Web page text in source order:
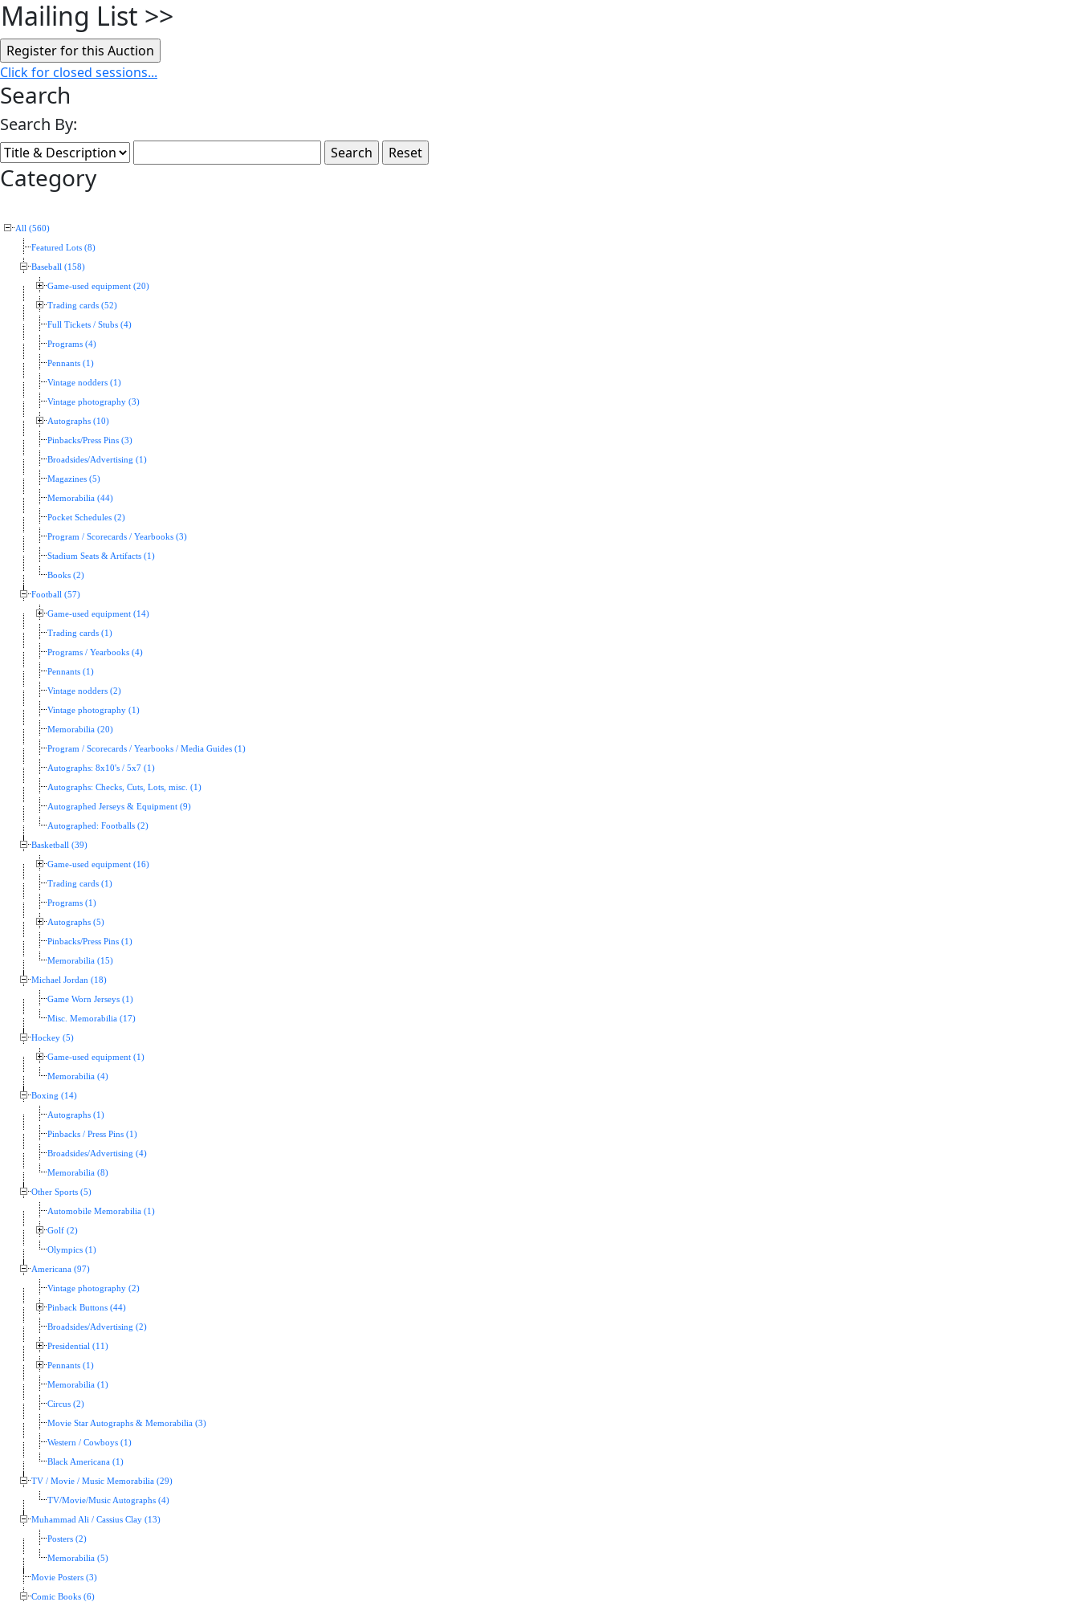
Mailing List >>
Click for closed sessions...
Search
Search By:
Category
All (560)
Featured Lots (8)
Baseball (158)
Game-used equipment (20)
Trading cards (52)
Full Tickets / Stubs (4)
Programs (4)
Pennants (1)
Vintage nodders (1)
Vintage photography (3)
Autographs (10)
Pinbacks/Press Pins (3)
Broadsides/Advertising (1)
Magazines (5)
Memorabilia (44)
Pocket Schedules (2)
Program / Scorecards / Yearbooks (3)
Stadium Seats & Artifacts (1)
Books (2)
Football (57)
Game-used equipment (14)
Trading cards (1)
Programs / Yearbooks (4)
Pennants (1)
Vintage nodders (2)
Vintage photography (1)
Memorabilia (20)
Program / Scorecards / Yearbooks / Media Guides (1)
Autographs: 8x10's / 5x7 (1)
Autographs: Checks, Cuts, Lots, misc. (1)
Autographed Jerseys & Equipment (9)
Autographed: Footballs (2)
Basketball (39)
Game-used equipment (16)
Trading cards (1)
Programs (1)
Autographs (5)
Pinbacks/Press Pins (1)
Memorabilia (15)
Michael Jordan (18)
Game Worn Jerseys (1)
Misc. Memorabilia (17)
Hockey (5)
Game-used equipment (1)
Memorabilia (4)
Boxing (14)
Autographs (1)
Pinbacks / Press Pins (1)
Broadsides/Advertising (4)
Memorabilia (8)
Other Sports (5)
Automobile Memorabilia (1)
Golf (2)
Olympics (1)
Americana (97)
Vintage photography (2)
Pinback Buttons (44)
Broadsides/Advertising (2)
Presidential (11)
Pennants (1)
Memorabilia (1)
Circus (2)
Movie Star Autographs & Memorabilia (3)
Western / Cowboys (1)
Black Americana (1)
TV / Movie / Music Memorabilia (29)
TV/Movie/Music Autographs (4)
Muhammad Ali / Cassius Clay (13)
Posters (2)
Memorabilia (5)
Movie Posters (3)
Comic Books (6)